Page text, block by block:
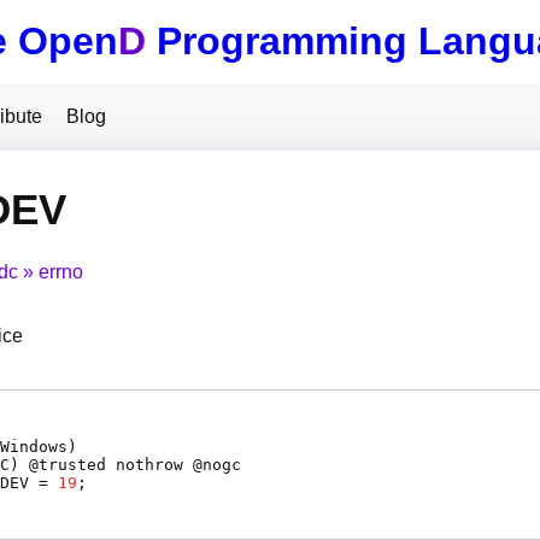
OpenD Programming
Blog
errno
C ) @trusted nothrow @nogc
= 19 ;